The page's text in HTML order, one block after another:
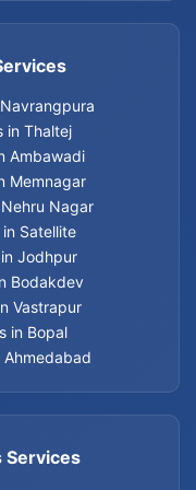
in Thaltej
Ambawadi
Memnagar
Nagar
Satellite
Jodhpur
Bodakdev
Vastrapur
in Bopal
Ahmedabad
Services